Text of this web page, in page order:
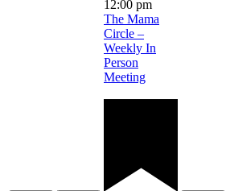
12:00 pm
The Mama
Circle –
Weekly In
Person
Meeting